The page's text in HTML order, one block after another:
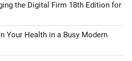
the Digital Firm 18th Edition for
Your Health in a Busy Modern